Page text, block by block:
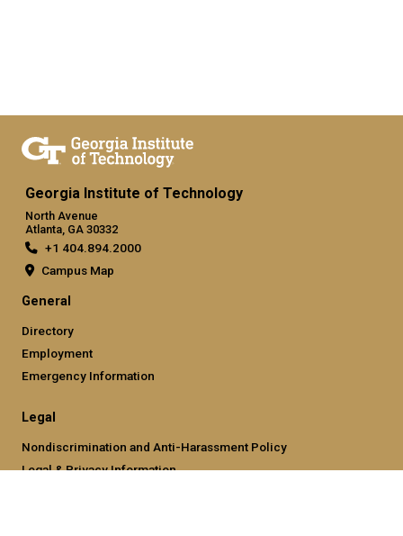
Georgia Institute of Technology
North Avenue
Atlanta, GA 30332
+1 404.894.2000
Campus Map
General
Directory
Employment
Emergency Information
Legal
Nondiscrimination and Anti-Harassment Policy
Legal & Privacy Information